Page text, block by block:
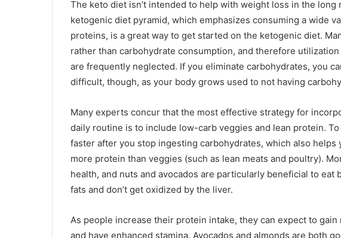
The keto diet isn’t intended to help with weight loss in the long
ketogenic diet pyramid, which emphasizes consuming a wide
proteins, is a great way to get started on the ketogenic diet.
rather than carbohydrate consumption, and therefore
are frequently neglected. If you eliminate carbohydrates, you
difficult, though, as your body grows used to not having
Many experts concur that the most effective strategy for
daily routine is to include low-carb veggies and lean protein.
faster after you stop ingesting carbohydrates, which also helps
more protein than veggies (such as lean meats and poultry).
health, and nuts and avocados are particularly beneficial to eat
fats and don’t get oxidized by the liver.
As people increase their protein intake, they can expect to
and have enhanced stamina. Avocados and almonds are both